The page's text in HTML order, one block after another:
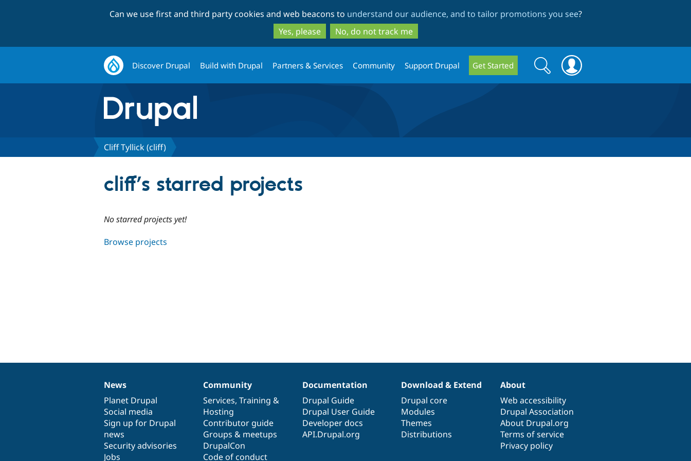
to
main
content
to
search
Can we use first and third party cookies and web beacons to understand our audience, and to tailor promotions you see?
Yes, please
No, do not track me
Discover Drupal Build with Drupal Partners & Services Community Support Drupal Get Started
Search
form
Search
Cliff Tyllick (cliff)
cliff’s starred projects
No starred projects yet!
Browse projects
News
items
News
Planet Drupal
Social media
Sign up for Drupal
news
Security advisories
Jobs
Our
community
Community
Services, Training &
Hosting
Contributor guide
Groups & meetups
DrupalCon
Code of conduct
Documentation
Documentation
Drupal Guide
Drupal User Guide
Developer docs
API.Drupal.org
Drupal
code
base
Download & Extend
Drupal core
Modules
Themes
Distributions
Governance
of
community
About
Web accessibility
Drupal Association
About Drupal.org
Terms of service
Privacy policy